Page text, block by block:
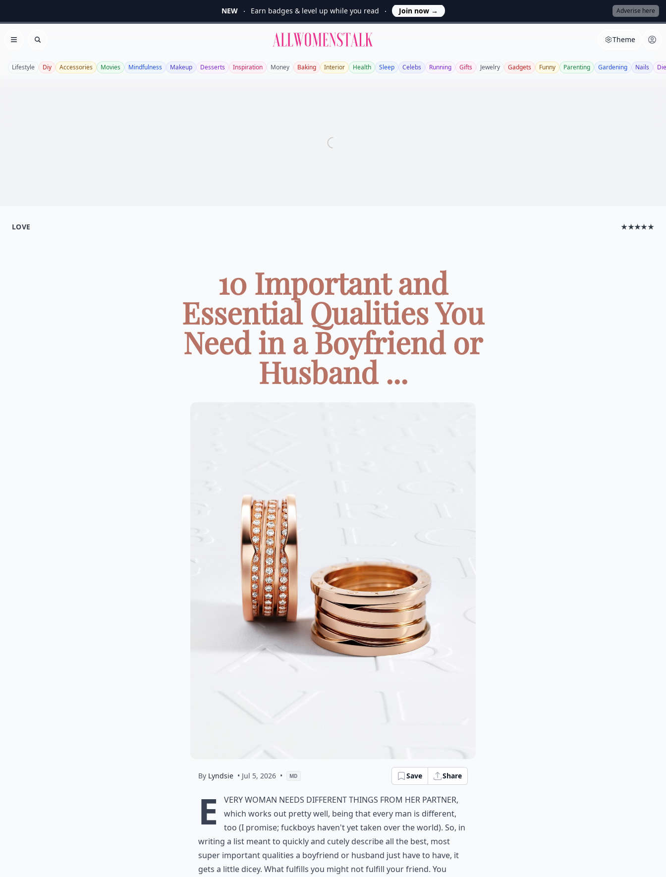
NEW Earn badges & level up while you read Join now → Adverise here
Open menu
Search
Allwomenstalk Theme
Lifestyle Diy Accessories Movies Mindfulness Makeup Desserts Inspiration Money Baking Interior Health Sleep Celebs Running Gifts Jewelry Gadgets Funny Parenting Gardening Nails
LOVE ★★★★★
10 Important and
Essential Qualities You
Need in a Boyfriend or
Husband ...
By Lyndsie • Jul 5, 2026 • MD Save Share
E
very woman needs different things from her partner,
which works out pretty well, being that every man is different,
too (I promise; fuckboys haven't yet taken over the world). So, in
writing a list meant to quickly and cutely describe all the best, most
super important qualities a boyfriend or husband just have to have, it
gets a little dicey. What fulfills you might not fulfill your friend. You